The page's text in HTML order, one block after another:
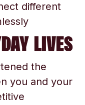
different
LIVES
the
you and your